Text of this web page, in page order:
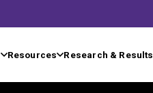
Resources Research & Results